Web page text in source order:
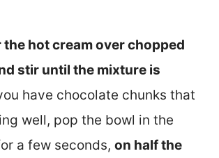
the hot cream over chopped
stir until the mixture is
have chocolate chunks that
well, pop the bowl in the
a few seconds, on half the